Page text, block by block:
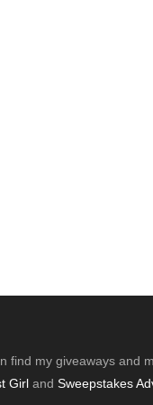
find my giveaways and
Girl and Sweepstakes